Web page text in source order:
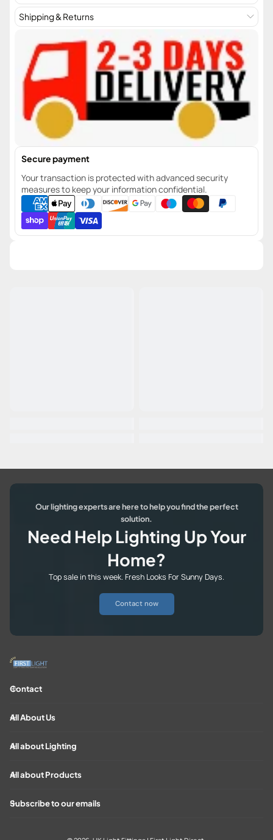
Shipping & Returns
Secure payment
Your transaction is protected with advanced security
measures to keep your information confidential.
Our lighting experts are here to help you find the perfect
solution.
Need Help Lighting Up Your
Home?
Top sale in this week. Fresh Looks For Sunny Days.
Contact now
Contact
All About Us
All about Lighting
All about Products
Subscribe to our emails